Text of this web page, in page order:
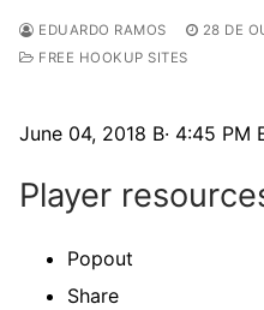
EDUARDO RAMOS
28 DE
FREE HOOKUP SITES
June 04, 2018 В· 4:45 PM
Player
Popout
Share